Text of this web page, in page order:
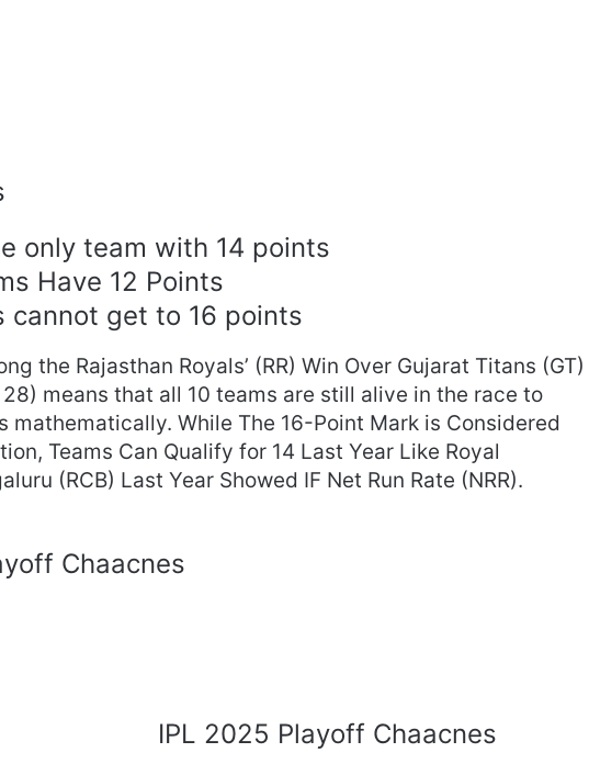
only team with 14 points
Have 12 Points
cannot get to 16 points
the Rajasthan Royals’ (RR) Win Over Gujarat Titans (GT)
means that all 10 teams are still alive in the race to
mathematically. While The 16-Point Mark is Considered
Teams Can Qualify for 14 Last Year Like Royal
(RCB) Last Year Showed IF Net Run Rate (NRR).
IPL 2025 Playoff Chaacnes